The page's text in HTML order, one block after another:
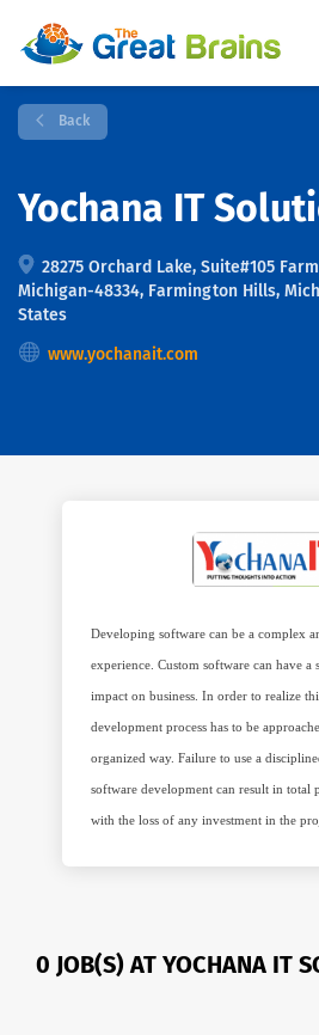
Back
Yochana IT
28275 Orchard Lake, Suite#105
Michigan-48334, Farmington Hills,
States
www.yochanait.com
Developing software can be a complex
experience. Custom software can have
impact on business. In order to realize
development process has to be
organized way. Failure to use a
software development can result in total
with the loss of any investment in the
0 JOB(S) AT YOCHANA IT